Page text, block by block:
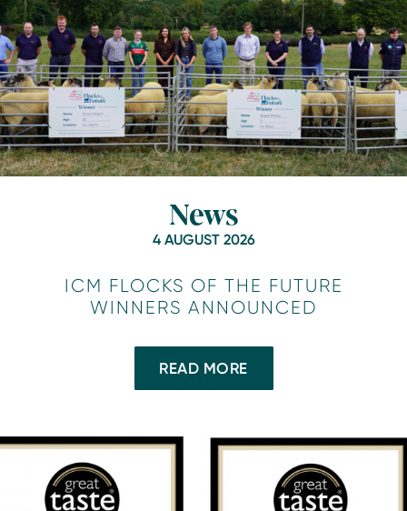
News
4 AUGUST 2026
ICM FLOCKS OF THE FUTURE
WINNERS ANNOUNCED
READ MORE